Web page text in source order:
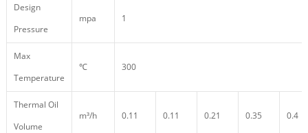
Design
Pressure
mpa 1
Max
Temperature
℃ 300
Thermal Oil
Volume
m³/h 0.11 0.11 0.21 0.35 0.4